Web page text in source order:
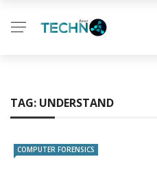
TAG: UNDERSTAND
COMPUTER FORENSICS